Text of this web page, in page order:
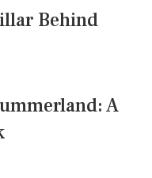
Behind
A